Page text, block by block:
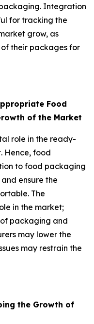
Integration
for tracking the
grow, as
their packages for
Food
of the Market
role in the ready-
Hence, food
to food packaging
ensure the
The
in the market;
packaging and
may lower the
may restrain the
the Growth of